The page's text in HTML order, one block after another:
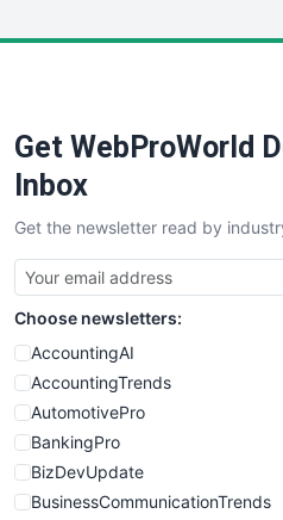
SaaSPro
SalesTechPro
SmallBusinessNews
SmallBusinessUpdate
SmallSiteNews
SmallWebBusiness
WebProBusiness
WebsiteNotes
Get WebProWorld
Inbox
Get the newsletter read by
Choose newsletters:
AccountingAI
AccountingTrends
AutomotivePro
BankingPro
BizDevUpdate
BusinessCommunicationTrends